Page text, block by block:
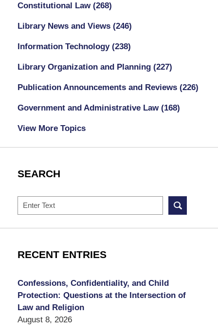
Constitutional Law (268)
Library News and Views (246)
Information Technology (238)
Library Organization and Planning (227)
Publication Announcements and Reviews (226)
Government and Administrative Law (168)
View More Topics
SEARCH
Search
RECENT ENTRIES
Confessions, Confidentiality, and Child
Protection: Questions at the Intersection of
Law and Religion
August 8, 2026